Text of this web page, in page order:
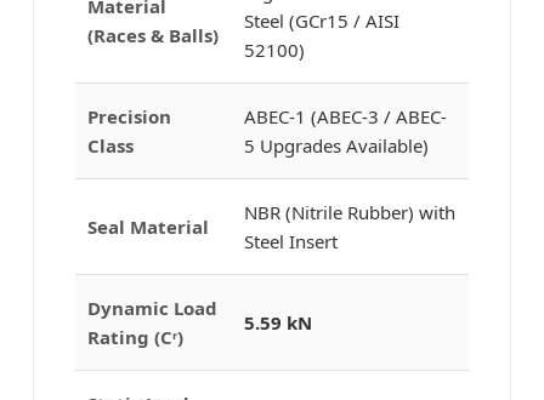
Material
(Races & Balls)
Steel (GCr15 / AISI
52100)
Precision
Class
ABEC-1 (ABEC-3 / ABEC-
5 Upgrades Available)
Seal Material
NBR (Nitrile Rubber) with
Steel Insert
Dynamic Load
Rating (Cʳ)
5.59 kN